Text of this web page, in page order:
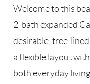
Welcome to this
2-bath expanded
desirable, tree-
a flexible layout
both everyday